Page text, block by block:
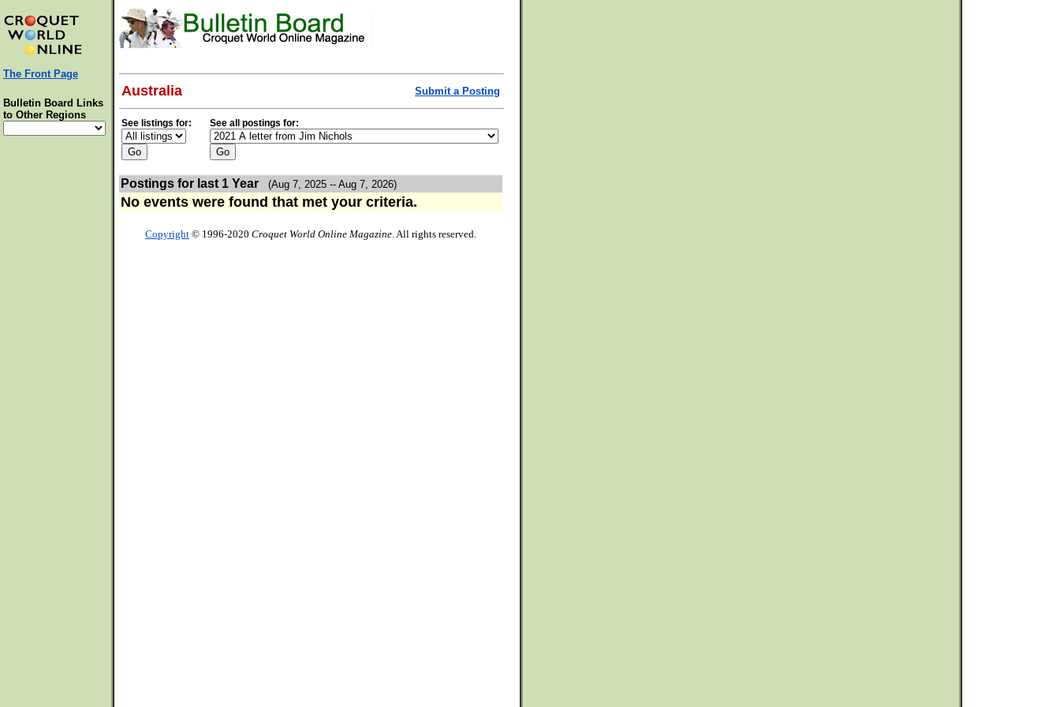
The Front Page
Bulletin Board Links
to Other Regions
Australia Submit a Posting
See listings for: See all postings for:
Postings for last 1 Year (Aug 7, 2025 -- Aug 7, 2026)
No events were found that met your criteria.
Copyright © 1996-2020 Croquet World Online Magazine. All rights reserved.